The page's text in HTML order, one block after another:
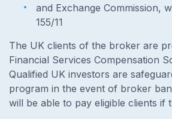
and Exchange Commission,
155/11
The UK clients of the broker are
Financial Services Compensation
Qualified UK investors are
program in the event of broker
will be able to pay eligible clients if